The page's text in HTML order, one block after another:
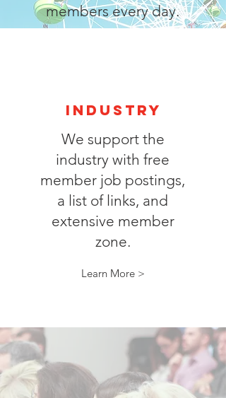
members every day.
industry
We support the
industry with free
member job postings,
a list of links, and
extensive member
zone.
Learn More >